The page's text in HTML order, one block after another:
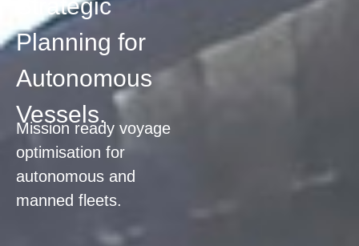
Strategic
Planning for
Autonomous
Vessels.
Mission ready voyage
optimisation for
autonomous and
manned fleets.